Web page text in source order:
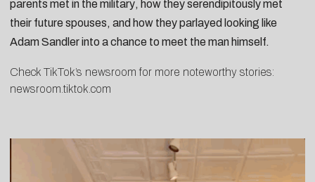
parents met in the military, how theyserendipitously met
their future spouses, and how they parlayed looking like
Adam Sandlerinto a chance to meet the man himself.
Check TikTok’s newsroom for more noteworthy stories:
newsroom.tiktok.com